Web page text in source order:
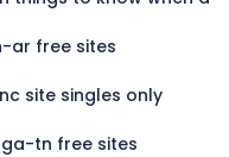
ar free sites
site singles only
tn free sites